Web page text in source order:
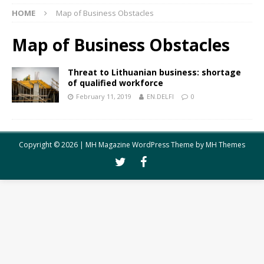
HOME Map of Business Obstacles
Map of Business Obstacles
Threat to Lithuanian business: shortage
of qualified workforce
February 11, 2019 EN.DELFI 0
Copyright © 2026 | MH Magazine WordPress Theme byMH Themes